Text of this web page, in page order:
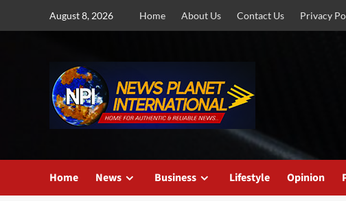
August 8, 2026 Home About Us Contact Us Privacy
Home News Business Lifestyle Opinion